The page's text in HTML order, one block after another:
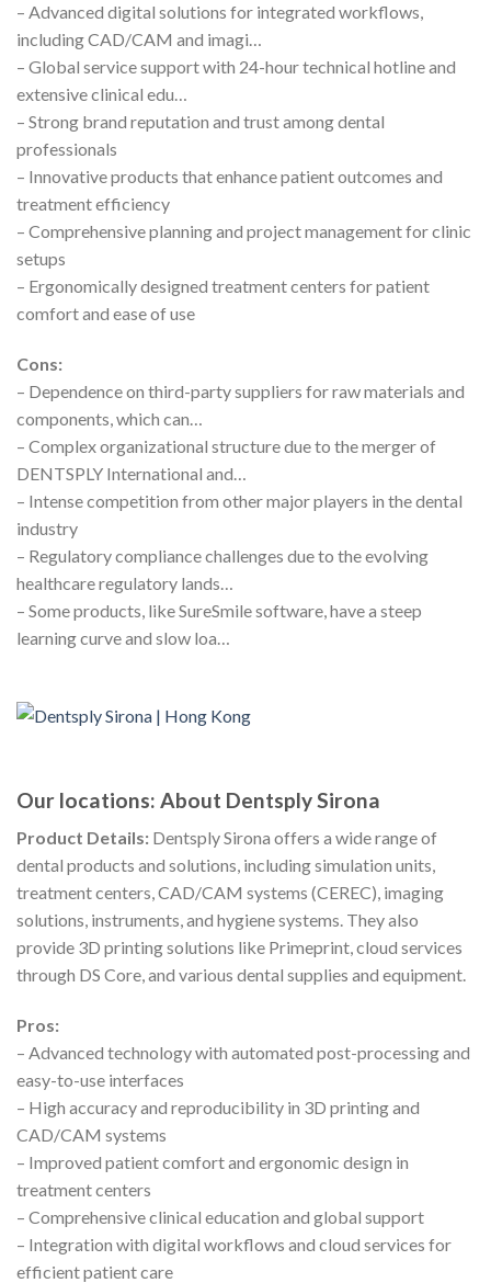
– Advanced digital solutions for integrated workflows,
including CAD/CAM and imagi…
– Global service support with 24-hour technical hotline and
extensive clinical edu…
– Strong brand reputation and trust among dental
professionals
– Innovative products that enhance patient outcomes and
treatment efficiency
– Comprehensive planning and project management for clinic
setups
– Ergonomically designed treatment centers for patient
comfort and ease of use
Cons:
– Dependence on third-party suppliers for raw materials and
components, which can…
– Complex organizational structure due to the merger of
DENTSPLY International and…
– Intense competition from other major players in the dental
industry
– Regulatory compliance challenges due to the evolving
healthcare regulatory lands…
– Some products, like SureSmile software, have a steep
learning curve and slow loa…
Our locations: About Dentsply Sirona
Product Details: Dentsply Sirona offers a wide range of
dental products and solutions, including simulation units,
treatment centers, CAD/CAM systems (CEREC), imaging
solutions, instruments, and hygiene systems. They also
provide 3D printing solutions like Primeprint, cloud services
through DS Core, and various dental supplies and equipment.
Pros:
– Advanced technology with automated post-processing and
easy-to-use interfaces
– High accuracy and reproducibility in 3D printing and
CAD/CAM systems
– Improved patient comfort and ergonomic design in
treatment centers
– Comprehensive clinical education and global support
– Integration with digital workflows and cloud services for
efficient patient care